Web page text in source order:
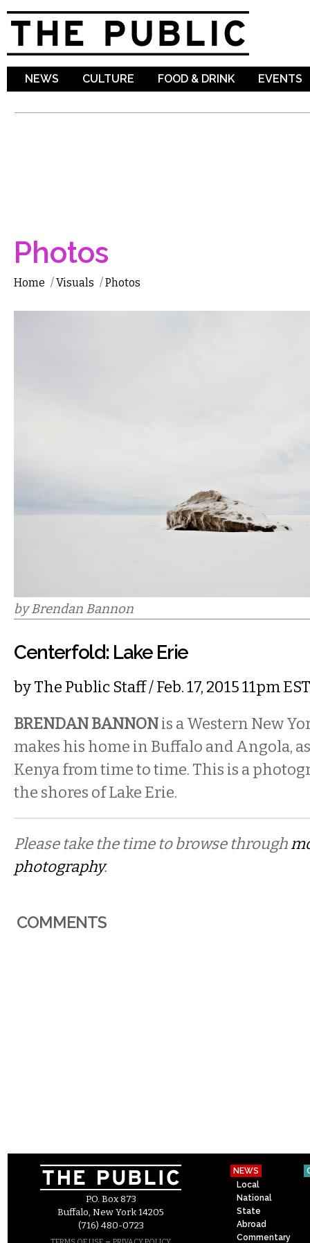
NEWS CULTURE FOOD & DRINK EVENTS
Photos
Home /Visuals /Photos
by Brendan Bannon
Centerfold: Lake Erie
byThe Public Staff/ Feb. 17, 2015 11pm EST
BRENDAN BANNONis a Western New
makes his home in Buffalo and Angola,
Kenya from time to time. This is a
the shores of Lake Erie.
Please take the time to browse through
photography.
COMMENTS
P.O. Box 873
Buffalo, New York 14205
(716) 480-0723
NEWS
Local
National
State
Abroad
Commentary